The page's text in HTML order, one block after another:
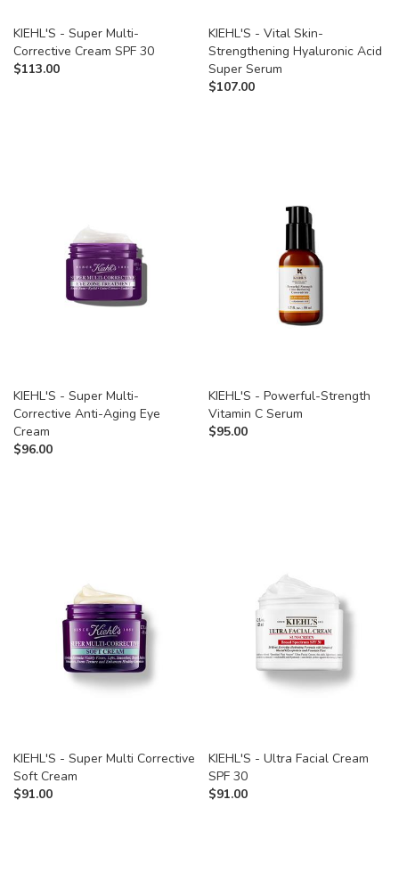
KIEHL'S - Super Multi-
Corrective Cream SPF 30
$113.00
KIEHL'S - Vital Skin-
Strengthening Hyaluronic Acid
Super Serum
$107.00
KIEHL'S - Super Multi-
Corrective Anti-Aging Eye
Cream
$96.00
KIEHL'S - Powerful-Strength
Vitamin C Serum
$95.00
KIEHL'S - Super Multi Corrective
Soft Cream
$91.00
KIEHL'S - Ultra Facial Cream
SPF 30
$91.00